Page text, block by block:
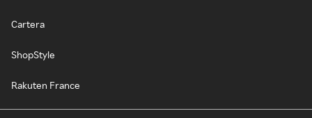
Cartera
ShopStyle
Rakuten France